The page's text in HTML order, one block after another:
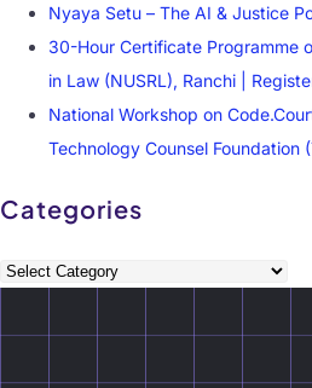
Nyaya Setu – The AI & Justice
30-Hour Certificate Programme
in Law (NUSRL), Ranchi |
National Workshop on
Technology Counsel Foundation
Categories